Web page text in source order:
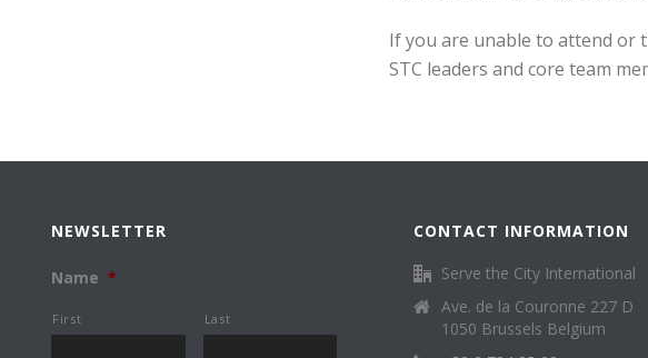
If you are unable to attend or
STC leaders and core team
NEWSLETTER
Name *
First Last
CONTACT INFORMATION
Serve the City International
Ave. de la Couronne 227 D
1050 Brussels Belgium